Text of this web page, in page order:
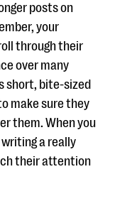
posts on
your
through their
over many
short, bite-sized
make sure they
them. When you
a really
their attention